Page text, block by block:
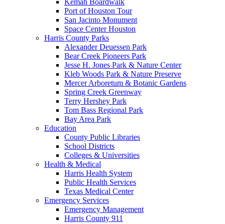
Port of Houston Tour
San Jacinto Monument
Space Center Houston
Harris County Parks
Alexander Deuessen Park
Bear Creek Pioneers Park
Jesse H. Jones Park & Nature Center
Kleb Woods Park & Nature Preserve
Mercer Arboretum & Botanic Gardens
Spring Creek Greenway
Terry Hershey Park
Tom Bass Regional Park
Bay Area Park
Education
County Public Libraries
School Districts
Colleges & Universities
Health & Medical
Harris Health System
Public Health Services
Texas Medical Center
Emergency Services
Emergency Management
Harris County 911